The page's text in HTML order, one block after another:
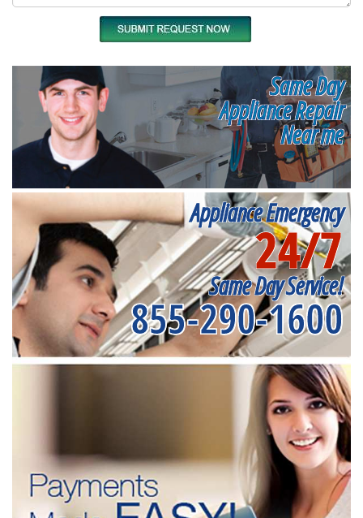
Same Day
Appliance Repair
Near me
Appliance Emergency
24/7
Same Day Service!
855-290-1600